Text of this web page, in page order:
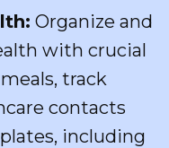
Organize and
with crucial
track
contacts
including